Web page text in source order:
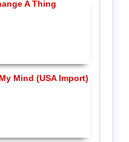
A Thing
Mind (USA Import)